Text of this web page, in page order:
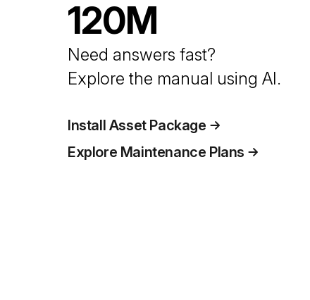
120M
Need answers fast?
Explore the manual using AI.
Install Asset Package
Explore Maintenance Plans